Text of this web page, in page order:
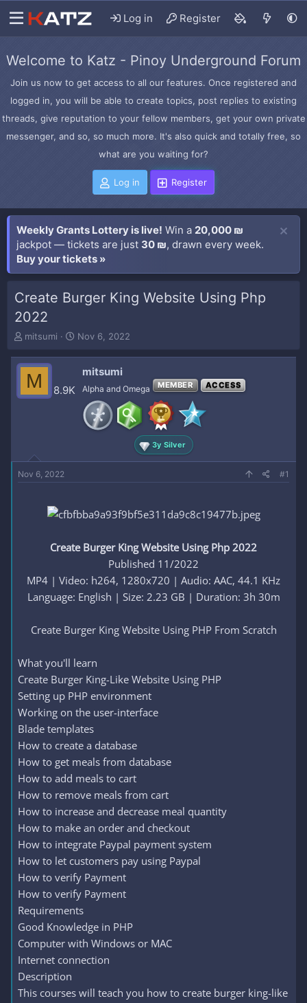
Log in Register
Welcome to Katz - Pinoy Underground Forum
Join us now to get access to all our features. Once registered and
logged in, you will be able to create topics, post replies to existing
threads, give reputation to your fellow members, get your own private
messenger, and so, so much more. It's also quick and totally free, so
what are you waiting for?
Log in Register
Weekly Grants Lottery is live! Win a 20,000 ₪
jackpot — tickets are just 30 ₪, drawn every week.
Buy your tickets »
Create Burger King Website Using Php
2022
T
r
e
d
t
e
r
mitsumi
S
a
Nov 6, 2022
M 8.9K
mitsumi
Alpha and Omega MEMBER ACCESS
3y Silver
Nov 6, 2022 #1
Create Burger King Website Using Php 2022
Published 11/2022
MP4 | Video: h264, 1280x720 | Audio: AAC, 44.1 KHz
Language: English | Size: 2.23 GB | Duration: 3h 30m
Create Burger King Website Using PHP From Scratch​
What you'll learn
Create Burger King-Like Website Using PHP
Setting up PHP environment
Working on the user-interface
Blade templates
How to create a database
How to get meals from database
How to add meals to cart
How to remove meals from cart
How to increase and decrease meal quantity
How to make an order and checkout
How to integrate Paypal payment system
How to let customers pay using Paypal
How to verify Payment
How to verify Payment
Requirements
Good Knowledge in PHP
Computer with Windows or MAC
Internet connection
Description
This courses will teach you how to create burger king-like